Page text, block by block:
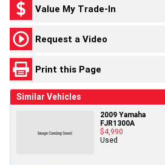
Value My Trade-In
Request a Video
Print this Page
Similar Vehicles
2009 Yamaha
FJR1300A
$4,990
Used